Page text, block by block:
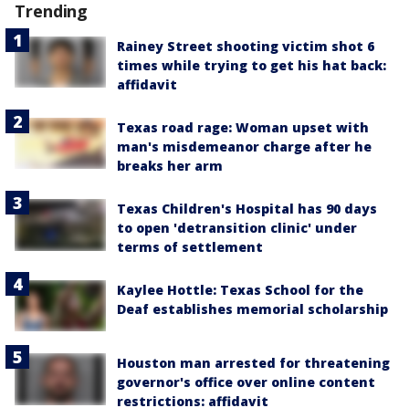
Trending
Rainey Street shooting victim shot 6
times while trying to get his hat back:
affidavit
Texas road rage: Woman upset with
man's misdemeanor charge after he
breaks her arm
Texas Children's Hospital has 90 days
to open 'detransition clinic' under
terms of settlement
Kaylee Hottle: Texas School for the
Deaf establishes memorial scholarship
Houston man arrested for threatening
governor's office over online content
restrictions: affidavit